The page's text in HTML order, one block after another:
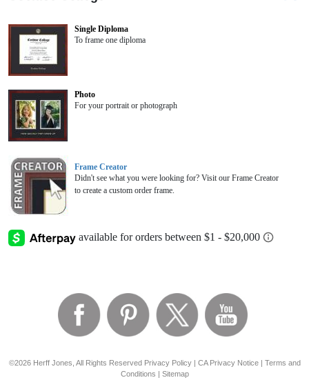
Single Diploma
To frame one diploma
Photo
For your portrait or photograph
Frame Creator
Didn't see what you were looking for? Visit our Frame Creator
to create a custom order frame.
©2026 Herff Jones, All Rights Reserved Privacy Policy| CA Privacy Notice| Terms and
Conditions | Sitemap